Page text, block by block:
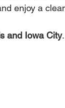
enjoy a
and Iowa City.